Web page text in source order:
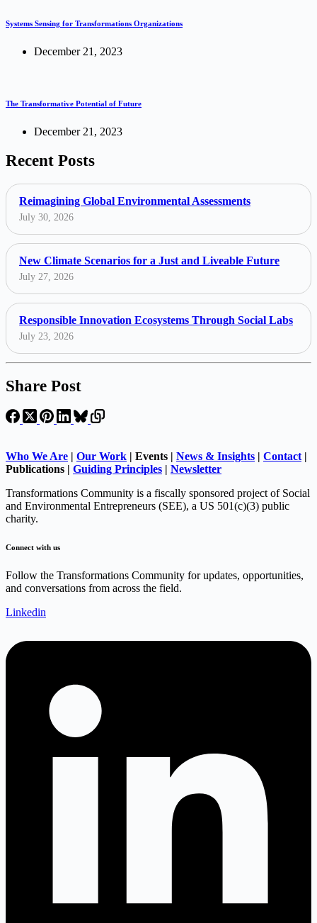
Systems Sensing for Transformations Organizations
December 21, 2023
The Transformative Potential of Future
December 21, 2023
Recent Posts
Reimagining Global Environmental Assessments
July 30, 2026
New Climate Scenarios for a Just and Liveable Future
July 27, 2026
Responsible Innovation Ecosystems Through Social Labs
July 23, 2026
Share Post
Who We Are | Our Work | Events | News & Insights | Contact |
Publications | Guiding Principles | Newsletter
Transformations Community is a fiscally sponsored project of Social
and Environmental Entrepreneurs (SEE), a US 501(c)(3) public
charity.
Connect with us
Follow the Transformations Community for updates, opportunities,
and conversations from across the field.
Linkedin